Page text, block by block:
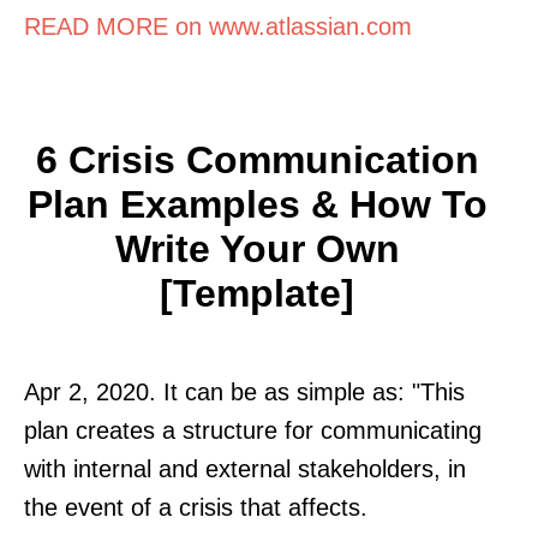
READ MORE on www.atlassian.com
6 Crisis Communication
Plan Examples & How To
Write Your Own
[Template]
Apr 2, 2020. It can be as simple as: "This
plan creates a structure for communicating
with internal and external stakeholders, in
the event of a crisis that affects.